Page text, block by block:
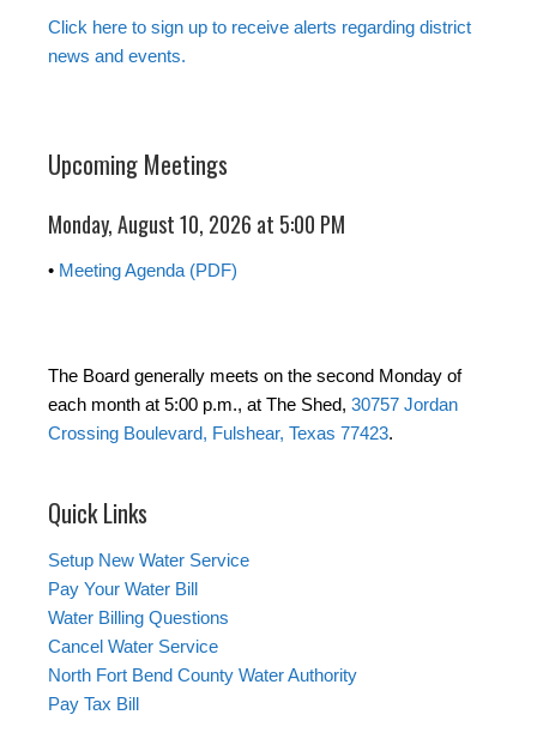
Click here to sign up to receive alerts regarding district
news and events.
Upcoming Meetings
Monday, August 10, 2026 at 5:00 PM
• Meeting Agenda (PDF)
The Board generally meets on the second Monday of
each month at 5:00 p.m., at The Shed, 30757 Jordan
Crossing Boulevard, Fulshear, Texas 77423.
Quick Links
Setup New Water Service
Pay Your Water Bill
Water Billing Questions
Cancel Water Service
North Fort Bend County Water Authority
Pay Tax Bill